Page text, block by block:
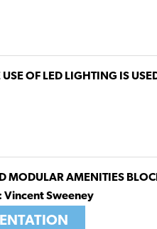
USE OF LED LIGHTING IS
MODULAR AMENITIES
Vincent Sweeney